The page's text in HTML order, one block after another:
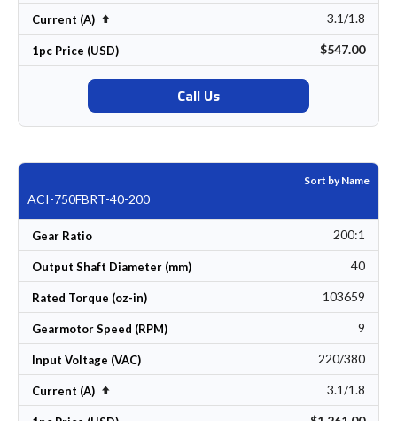
Current (A) Set Descending Direction 3.1/1.8
1pc Price (USD) $547.00
Call Us
Sort by Name
ACI-750FBRT-40-200
Gear Ratio 200:1
Output Shaft Diameter (mm) 40
Rated Torque (oz-in) 103659
Gearmotor Speed (RPM) 9
Input Voltage (VAC) 220/380
Current (A) Set Descending Direction 3.1/1.8